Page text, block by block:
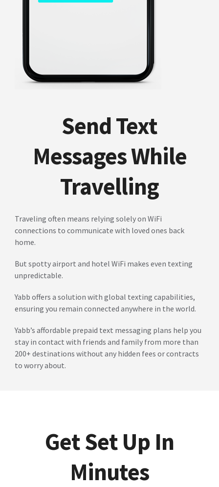
Send Text
Messages While
Travelling
Traveling often means relying solely on WiFi
connections to communicate with loved ones back
home.
But spotty airport and hotel WiFi makes even texting
unpredictable.
Yabb offers a solution with global texting capabilities,
ensuring you remain connected anywhere in the world.
Yabb’s affordable prepaid text messaging plans help you
stay in contact with friends and family from more than
200+ destinations without any hidden fees or contracts
to worry about.
Get Set Up In
Minutes